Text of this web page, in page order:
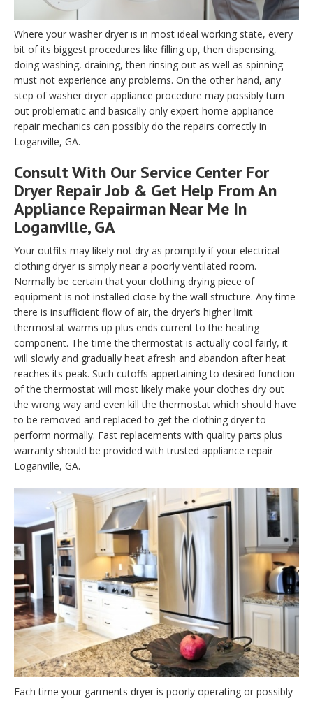
Where your washer dryer is in most ideal working state, every
bit of its biggest procedures like filling up, then dispensing,
doing washing, draining, then rinsing out as well as spinning
must not experience any problems. On the other hand, any
step of washer dryer appliance procedure may possibly turn
out problematic and basically only expert home appliance
repair mechanics can possibly do the repairs correctly in
Loganville, GA.
Consult With Our Service Center For
Dryer Repair Job & Get Help From An
Appliance Repairman Near Me In
Loganville, GA
Your outfits may likely not dry as promptly if your electrical
clothing dryer is simply near a poorly ventilated room.
Normally be certain that your clothing drying piece of
equipment is not installed close by the wall structure. Any time
there is insufficient flow of air, the dryer’s higher limit
thermostat warms up plus ends current to the heating
component. The time the thermostat is actually cool fairly, it
will slowly and gradually heat afresh and abandon after heat
reaches its peak. Such cutoffs appertaining to desired function
of the thermostat will most likely make your clothes dry out
the wrong way and even kill the thermostat which should have
to be removed and replaced to get the clothing dryer to
perform normally. Fast replacements with quality parts plus
warranty should be provided with trusted appliance repair
Loganville, GA.
Each time your garments dryer is poorly operating or possibly